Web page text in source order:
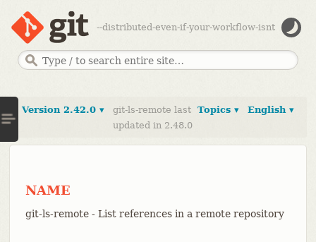
--distributed-even-if-your-workflow-isnt
English ▾
Topics ▾
Version 2.42.0 ▾
git-ls-remote last
updated in 2.48.0
NAME
git-ls-remote - List references in a remote repository